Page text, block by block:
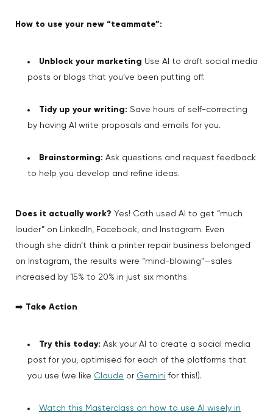
How to use your new “teammate”:
Unblock your marketing Use AI to draft social media
posts or blogs that you’ve been putting off.
Tidy up your writing: Save hours of self-correcting
by having AI write proposals and emails for you.
Brainstorming: Ask questions and request feedback
to help you develop and refine ideas.
Does it actually work? Yes! Cath used AI to get “much
louder” on LinkedIn, Facebook, and Instagram. Even
though she didn’t think a printer repair business belonged
on Instagram, the results were “mind-blowing”—sales
increased by 15% to 20% in just six months.
➡️ Take Action
Try this today: Ask your AI to create a social media
post for you, optimised for each of the platforms that
you use (we like Claude or Gemini for this!).
Watch this Masterclass on how to use AI wisely in